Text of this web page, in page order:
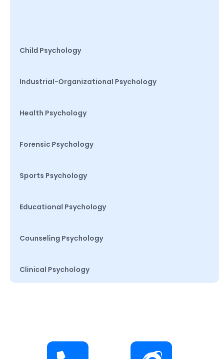
Child Psychology
Industrial-Organizational Psychology
Health Psychology
Forensic Psychology
Sports Psychology
Educational Psychology
Counseling Psychology
Clinical Psychology